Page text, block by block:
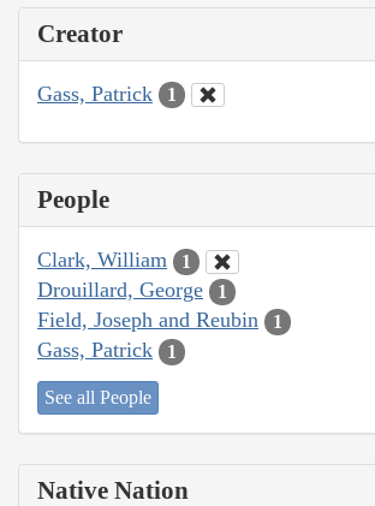
Creator
Gass, Patrick 1
People
Clark, William 1
Drouillard, George 1
Field, Joseph and Reubin 1
Gass, Patrick 1
See all People
Native Nation